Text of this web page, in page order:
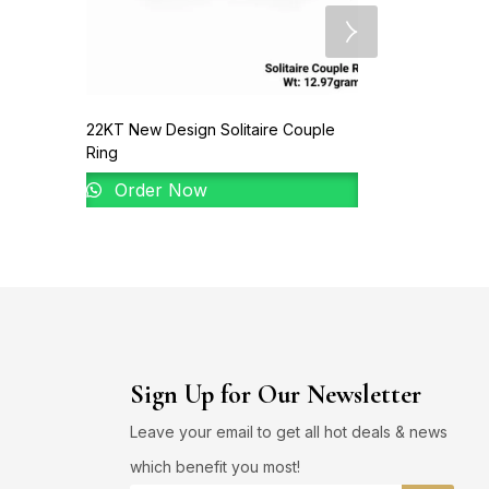
22KT New Design Solitaire Couple
Ring
Order Now
Sign Up for Our Newsletter
Leave your email to get all hot deals & news
which benefit you most!